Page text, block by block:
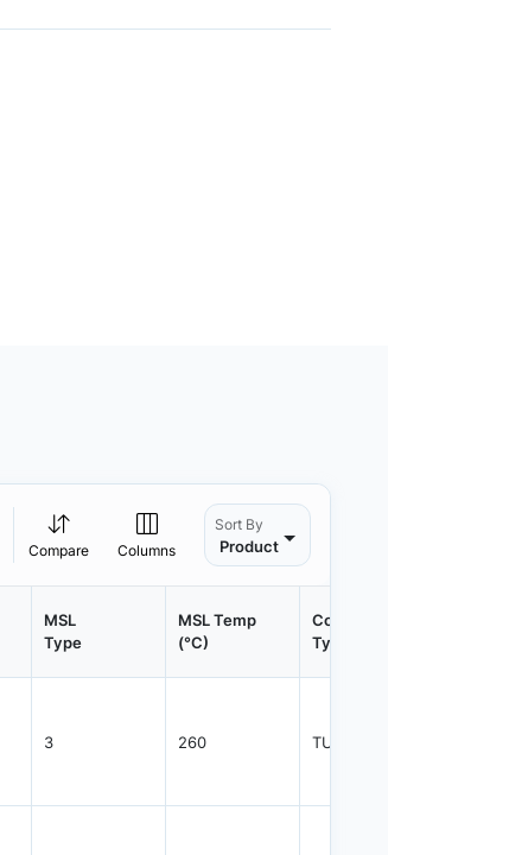
Compare Columns
Sort By
Product
MSL
Type
MSL Temp
(°C)
Container
Type
3 260 TUBE